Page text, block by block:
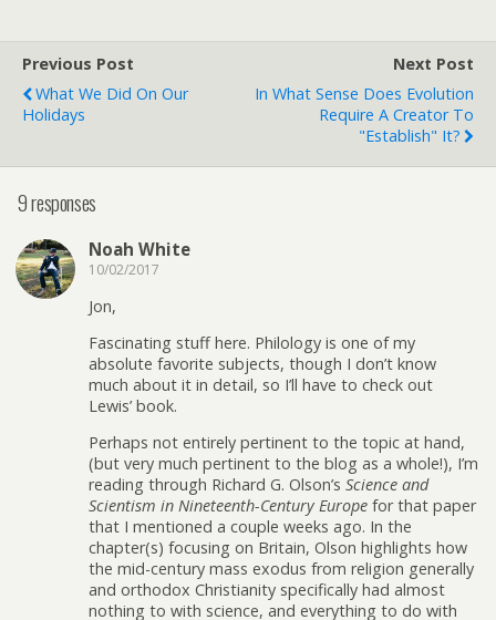
Previous Post
What We Did On Our
Holidays
Next Post
In What Sense Does Evolution
Require A Creator To
"Establish" It?
9 responses
Noah White
10/02/2017
Jon,
Fascinating stuff here. Philology is one of my
absolute favorite subjects, though I don’t know
much about it in detail, so I’ll have to check out
Lewis’ book.
Perhaps not entirely pertinent to the topic at hand,
(but very much pertinent to the blog as a whole!), I’m
reading through Richard G. Olson’s Science and
Scientism in Nineteenth-Century Europe for that paper
that I mentioned a couple weeks ago. In the
chapter(s) focusing on Britain, Olson highlights how
the mid-century mass exodus from religion generally
and orthodox Christianity specifically had almost
nothing to with science, and everything to do with